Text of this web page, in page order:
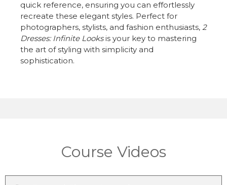
quick reference, ensuring you can effortlessly
recreate these elegant styles. Perfect for
photographers, stylists, and fashion enthusiasts, 2
Dresses: Infinite Looksis your key to mastering
the art of styling with simplicity and
sophistication.
Course Videos